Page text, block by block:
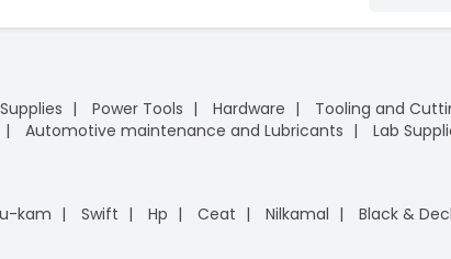
Power Tools Hardware Tooling and
Automotive maintenance and Lubricants Lab
kam Swift Hp Ceat Nilkamal Black &